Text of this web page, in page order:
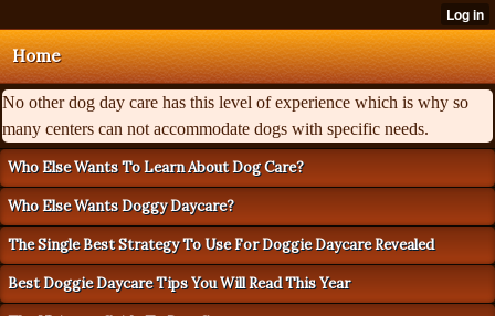
Home
No other dog day care has this level of experience which is why so
many centers can not accommodate dogs with specific needs.
Who Else Wants To Learn About Dog Care?
Who Else Wants Doggy Daycare?
The Single Best Strategy To Use For Doggie Daycare Revealed
Best Doggie Daycare Tips You Will Read This Year